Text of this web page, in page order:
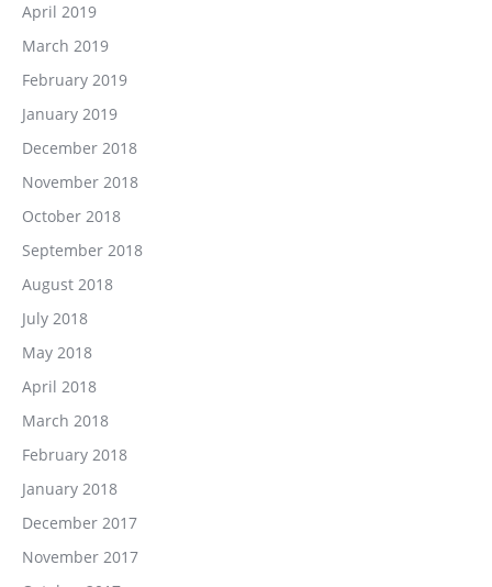
April 2019
March 2019
February 2019
January 2019
December 2018
November 2018
October 2018
September 2018
August 2018
July 2018
May 2018
April 2018
March 2018
February 2018
January 2018
December 2017
November 2017